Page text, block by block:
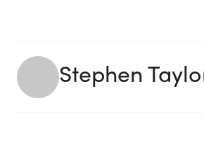
Stephen